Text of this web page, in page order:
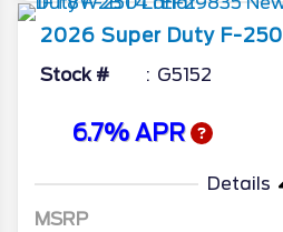
2026 Super Duty F-250
Stock # G5152
6.7% APR
Details
MSRP